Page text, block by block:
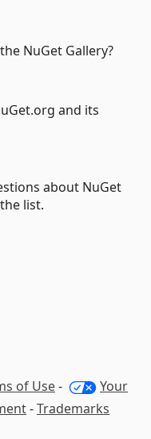
NuGet Gallery?
and its
about NuGet
list.
of Use-
Your
-Trademarks